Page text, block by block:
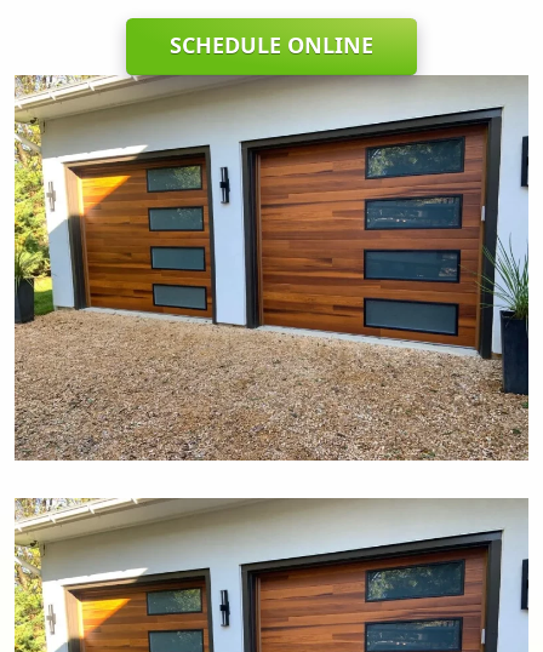
SCHEDULE ONLINE